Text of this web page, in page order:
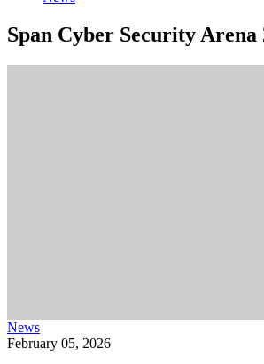
Span Cyber Security Arena
News
February 05, 2026